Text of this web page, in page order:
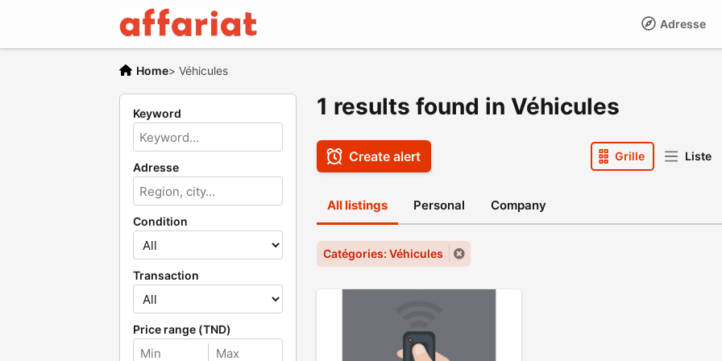
Adresse
Home> Véhicules
Keyword
Adresse
Condition
Transaction
Price range (TND)
1 results found in Véhicules
Create alert Grille Liste
All listings Personal Company
Catégories: Véhicules